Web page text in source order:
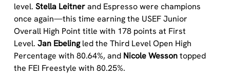
level. Stella Leitner and Espresso were champions
once again—this time earning the USEF Junior
Overall High Point title with 178 points at First
Level. Jan Ebeling led the Third Level Open High
Percentage with 80.64%, and Nicole Wesson topped
the FEI Freestyle with 80.25%.